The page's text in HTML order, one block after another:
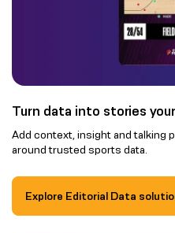
Turn data into stories
Add context, insight and talking
around trusted sports data.
Explore Editorial Data